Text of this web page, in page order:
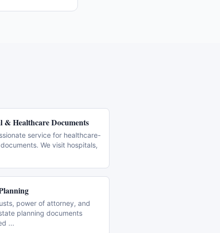
& Healthcare Documents
service for healthcare-
We visit hospitals,
power of attorney, and
planning documents
...